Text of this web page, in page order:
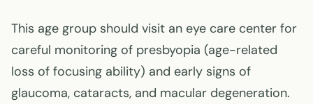
This age group should visit an eye care center for
careful monitoring of presbyopia (age-related
loss of focusing ability) and early signs of
glaucoma, cataracts, and macular degeneration.